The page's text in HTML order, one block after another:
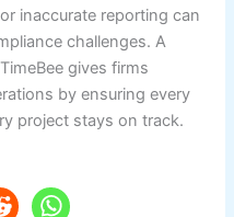
inaccurate reporting can
challenges. A
gives firms
by ensuring every
project stays on track.